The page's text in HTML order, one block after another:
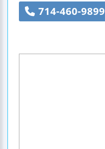
714-460-9899